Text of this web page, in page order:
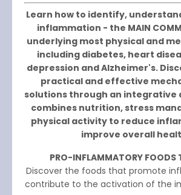
Learn how to identify,
inflammation - the MAIN
underlying most physical and
including diabetes, heart
depression and Alzheimer's.
practical and effective
solutions through an integrative
combines nutrition, stress
physical activity to reduce
improve overall
PRO-INFLAMMATORY FOODS
Discover the foods that promote
contribute to the activation of the